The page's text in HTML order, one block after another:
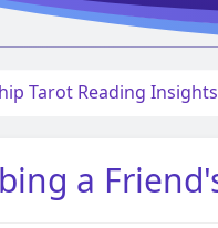
Tarot Reading Insights
a